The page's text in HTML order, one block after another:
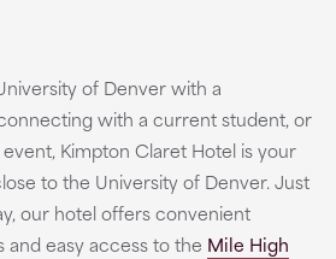
of Denver with a
with a current student, or
Kimpton Claret Hotel is your
to the University of Denver. Just
our hotel offers convenient
easy access to the Mile High